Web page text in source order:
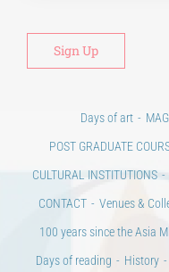
Days of art
POST GRADUATE
CULTURAL INSTITUTIONS
CONTACT
Venues &
100 years since the Asia
Days of reading
History